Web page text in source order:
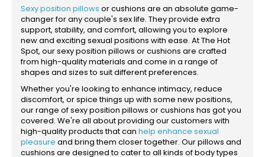
Sexy position pillows or cushions are an absolute game-
changer for any couple's sex life. They provide extra
support, stability, and comfort, allowing you to explore
new and exciting sexual positions with ease. At The Hot
Spot, our sexy position pillows or cushions are crafted
from high-quality materials and come in a range of
shapes and sizes to suit different preferences.
Whether you're looking to enhance intimacy, reduce
discomfort, or spice things up with some new positions,
our range of sexy position pillows or cushions has got you
covered. We're all about providing our customers with
high-quality products that can help enhance sexual
pleasure and bring them closer together. Our pillows and
cushions are designed to cater to all kinds of body types